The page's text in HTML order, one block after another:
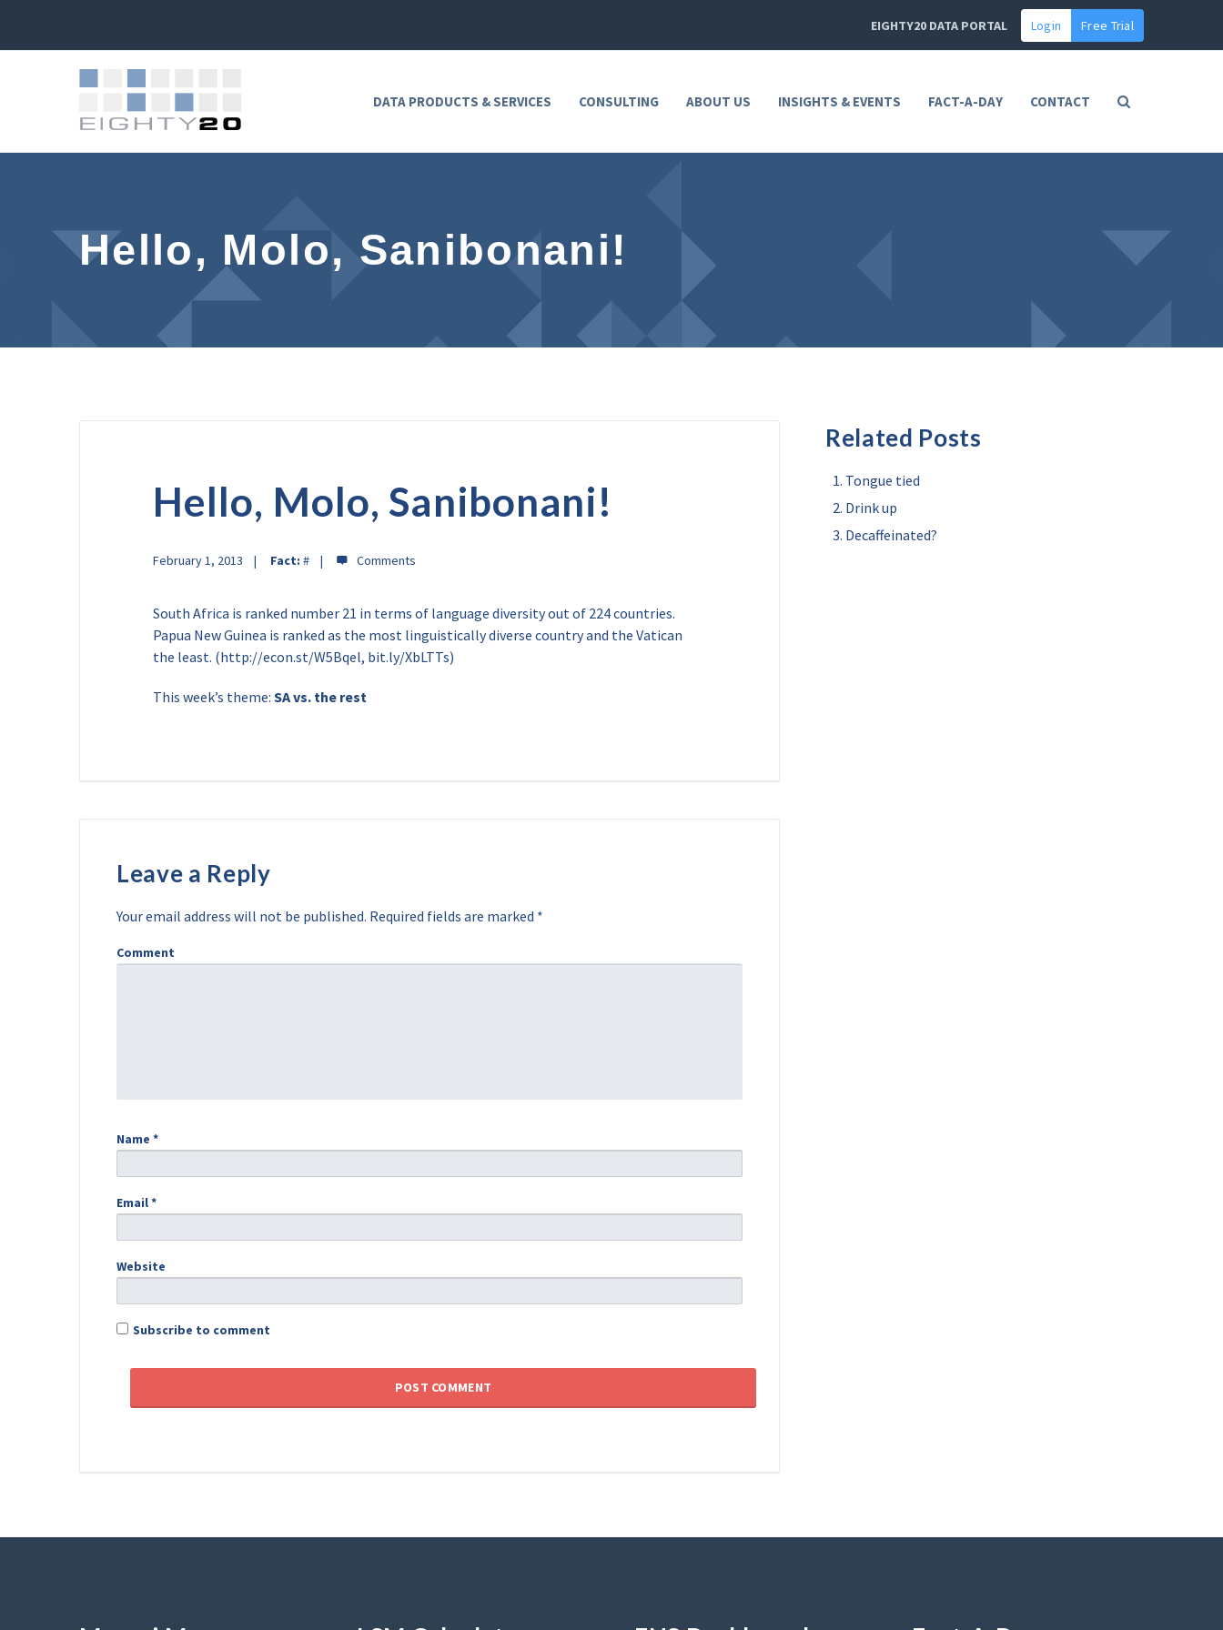
EIGHTY20 DATA PORTAL Login Free Trial
DATA PRODUCTS & SERVICES CONSULTING ABOUT US INSIGHTS & EVENTS FACT-A-DAY CONTACT
Hello, Molo, Sanibonani!
Hello, Molo, Sanibonani!
February 1, 2013 Fact: #
South Africa is ranked number 21 in terms of language diversity out of 224 countries.
Papua New Guinea is ranked as the most linguistically diverse country and the Vatican
the least. (http://econ.st/W5Bqel, bit.ly/XbLTTs)
This week’s theme: SA vs. the rest
Leave a Reply
Your email address will not be published. Required fields are marked *
Comment
Name *
Email*
Website
Subscribe to comment
Related Posts
Tongue tied
Drink up
Decaffeinated?